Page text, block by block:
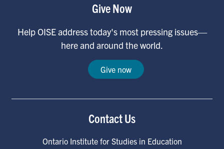
Give Now
Help OISE address today's most pressing issues—
here and around the world.
Give now
Contact Us
Ontario Institute for Studies in Education